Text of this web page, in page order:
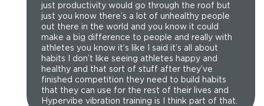
just productivity would go through the roof but
just you know there’s a lot of unhealthy people
out there in the world and you know it could
make a big difference to people and really with
athletes you know it’s like I said it’s all about
habits I don’t like seeing athletes happy and
healthy and that sort of stuff after they’ve
finished competition they need to build habits
that they can use for the rest of their lives and
Hypervibe vibration training is I think part of that.